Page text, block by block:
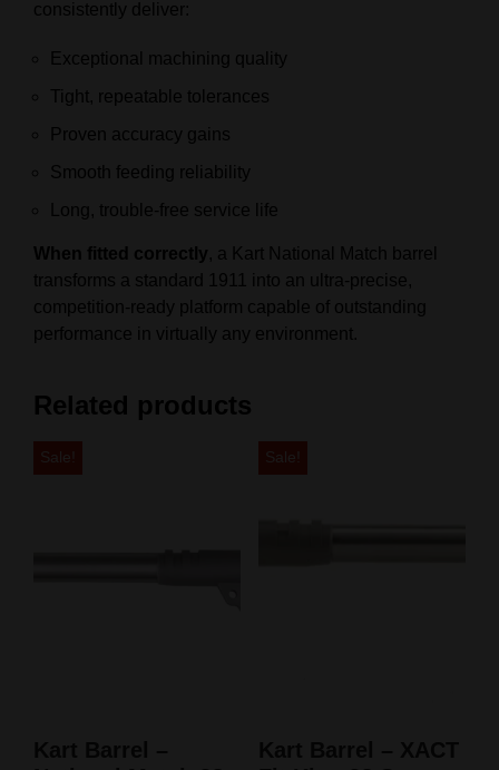
consistently deliver:
Exceptional machining quality
Tight, repeatable tolerances
Proven accuracy gains
Smooth feeding reliability
Long, trouble‑free service life
When fitted correctly, a Kart National Match barrel
transforms a standard 1911 into an ultra‑precise,
competition‑ready platform capable of outstanding
performance in virtually any environment.
Related products
Sale! Sale!